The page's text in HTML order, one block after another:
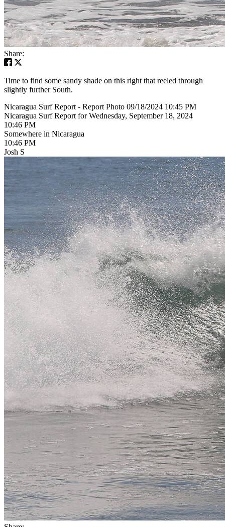
Share:
Time to find some sandy shade on this right that reeled through
slightly further South.
Nicaragua Surf Report - Report Photo 09/18/2024 10:45 PM
Nicaragua Surf Report for Wednesday, September 18, 2024
10:46 PM
Somewhere in Nicaragua
10:46 PM
Josh S